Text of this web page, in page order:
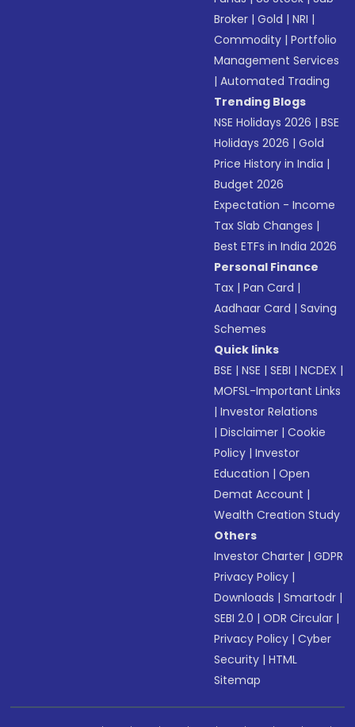
Broker |Gold |NRI |
Commodity |Portfolio
Management Services
|Automated Trading
Trending Blogs
NSE Holidays 2026 |BSE
Holidays 2026 |Gold
Price History in India |
Budget 2026
Expectation - Income
Tax Slab Changes |
Best ETFs in India 2026
Personal Finance
Tax |Pan Card |
Aadhaar Card |Saving
Schemes
Quick links
BSE |NSE |SEBI |NCDEX |
MOFSL-Important Links
|Investor Relations
|Disclaimer |Cookie
Policy |Investor
Education |Open
Demat Account |
Wealth Creation Study
Others
Investor Charter |GDPR
Privacy Policy |
Downloads |Smartodr |
SEBI 2.0 |ODR Circular |
Privacy Policy |Cyber
Security |HTML
Sitemap